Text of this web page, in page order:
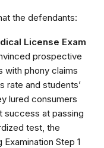
the defendants:
License Exam
prospective
with phony claims
rate and students’
lured consumers
success at passing
test, the
Step 1